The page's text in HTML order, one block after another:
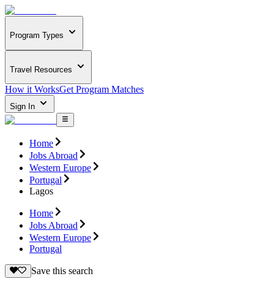
Program Types
Travel Resources
How it WorksGet Program Matches
Sign In
Home
Jobs Abroad
Western Europe
Portugal
Lagos
Home
Jobs Abroad
Western Europe
Portugal
Save this search